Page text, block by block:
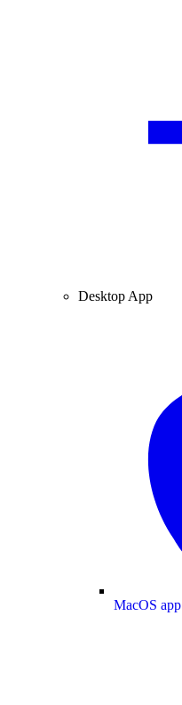
Desktop App
MacOS app